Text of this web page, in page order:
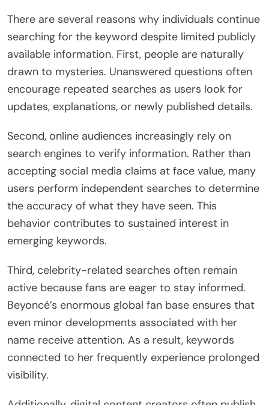
There are several reasons why individuals continue
searching for the keyword despite limited publicly
available information. First, people are naturally
drawn to mysteries. Unanswered questions often
encourage repeated searches as users look for
updates, explanations, or newly published details.
Second, online audiences increasingly rely on
search engines to verify information. Rather than
accepting social media claims at face value, many
users perform independent searches to determine
the accuracy of what they have seen. This
behavior contributes to sustained interest in
emerging keywords.
Third, celebrity-related searches often remain
active because fans are eager to stay informed.
Beyoncé’s enormous global fan base ensures that
even minor developments associated with her
name receive attention. As a result, keywords
connected to her frequently experience prolonged
visibility.